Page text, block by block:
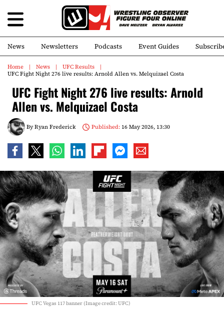
News Newsletters Podcasts Event Guides
Home News
UFC Results
UFC Fight Night 276 live results: Arnold Allen vs. Melquizael Costa
UFC Fight Night 276 live results: Arnold
Allen vs. Melquizael Costa
ByRyan Frederick Published:16 May 2026, 13:30
UFC Vegas 117 banner (Image credit: UFC)